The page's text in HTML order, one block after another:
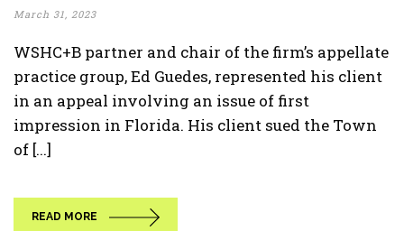
March 31, 2023
WSHC+B partner and chair of the firm’s appellate
practice group, Ed Guedes, represented his client
in an appeal involving an issue of first
impression in Florida. His client sued the Town
of [...]
READ MORE